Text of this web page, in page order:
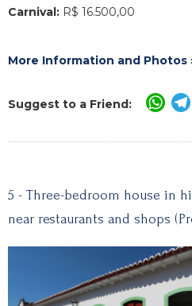
Carnival: R$ 16.500,00
More Information and Photos
Suggest to a Friend:
5 - Three-bedroom house in
near restaurants and shops